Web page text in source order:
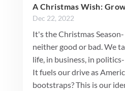
A Christmas Wish:
Dec 22, 2022
It's the Christmas
neither good or bad. We
life, in business, in politics-
It fuels our drive as
bootstraps? This is our